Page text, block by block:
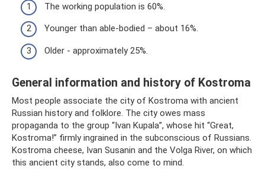
The working population is 60%.
Younger than able-bodied – about 16%.
Older - approximately 25%.
General information and history of Kostroma
Most people associate the city of Kostroma with ancient
Russian history and folklore. The city owes mass
propaganda to the group “Ivan Kupala”, whose hit “Great,
Kostroma!” firmly ingrained in the subconscious of Russians.
Kostroma cheese, Ivan Susanin and the Volga River, on which
this ancient city stands, also come to mind.